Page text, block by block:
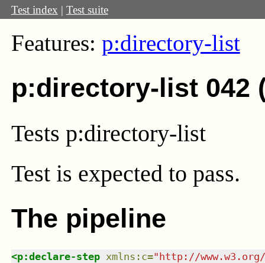
Test index | Test suite
Features: p:directory-list
p:directory-list 042
Tests p:directory-list
Test is expected to pass.
The pipeline
<p:declare-step xmlns : c="http://